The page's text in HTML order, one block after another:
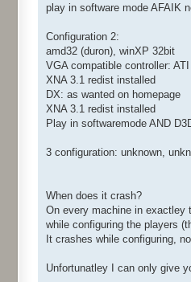
play in software mode AFAIK
Configuration 2:
amd32 (duron), winXP 32bit
VGA compatible controller:
XNA 3.1 redist installed
DX: as wanted on homepage
XNA 3.1 redist installed
Play in softwaremode AND
3 configuration: unknown,
When does it crash?
On every machine in exactley
while configuring the players
It crashes while configuring,
Unfortunatley I can only give